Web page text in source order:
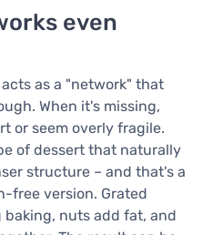
even
as a "network" that
When it's missing,
or seem overly fragile.
of dessert that naturally
structure – and that's a
free version. Grated
nuts add fat, and